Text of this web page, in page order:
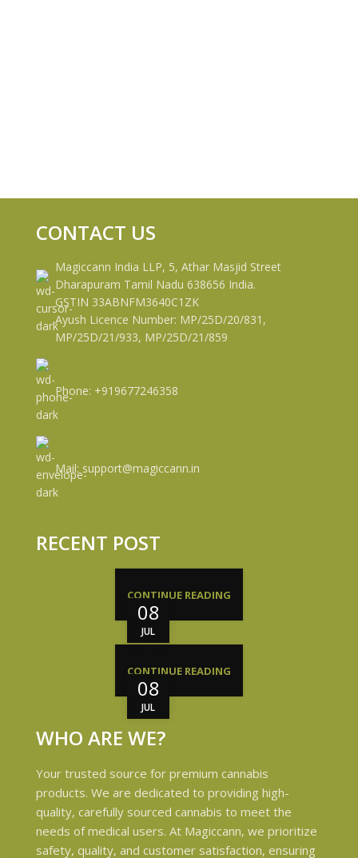
CONTACT US
Magiccann India LLP, 5, Athar Masjid Street
Dharapuram Tamil Nadu 638656 India.
GSTIN 33ABNFM3640C1ZK
Ayush Licence Number: MP/25D/20/831,
MP/25D/21/933, MP/25D/21/859
Phone: +919677246358
Mail: support@magiccann.in
RECENT POST
08
JUL
CONTINUE READING
08
JUL
CONTINUE READING
WHO ARE WE?
Your trusted source for premium cannabis
products. We are dedicated to providing high-
quality, carefully sourced cannabis to meet the
needs of medical users. At Magiccann, we prioritize
safety, quality, and customer satisfaction, ensuring